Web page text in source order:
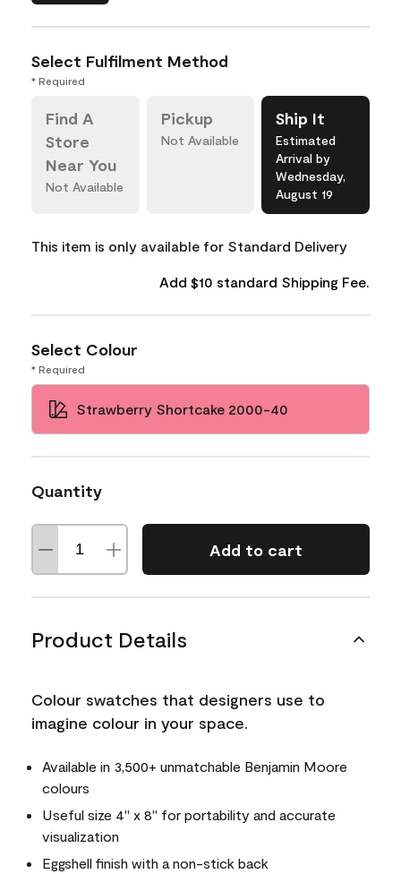
Select Fulfilment Method
* Required
Find A
Store
Near You
Not Available
Pickup
Not Available
Ship It
Estimated
Arrival by
Wednesday,
August 19
This item is only available for Standard Delivery
Add $10 standard Shipping Fee.
Select Colour
* Required
Strawberry Shortcake 2000-40
Quantity
Add to cart
Product Details
Colour swatches that designers use to
imagine colour in your space.
Available in 3,500+ unmatchable Benjamin Moore
colours
Useful size 4" x 8" for portability and accurate
visualization
Eggshell finish with a non-stick back